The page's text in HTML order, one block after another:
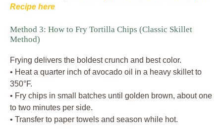
Recipe here
Method 3: How to Fry Tortilla Chips (Classic Skillet
Method)
Frying delivers the boldest crunch and best color.
• Heat a quarter inch of avocado oil in a heavy skillet to
350°F.
• Fry chips in small batches until golden brown, about one
to two minutes per side.
• Transfer to paper towels and season while hot.